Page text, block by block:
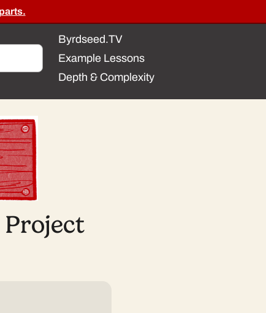
Byrdseed.TV
Example Lessons
Depth & Complexity